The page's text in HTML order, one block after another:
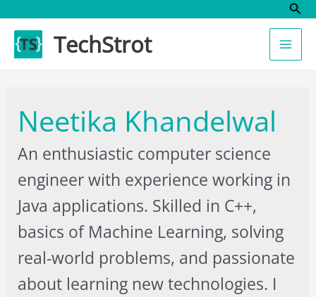
content
TechStrot
Neetika Khandelwal
An enthusiastic computer science
engineer with experience working in
Java applications. Skilled in C++,
basics of Machine Learning, solving
real-world problems, and passionate
about learning new technologies. I